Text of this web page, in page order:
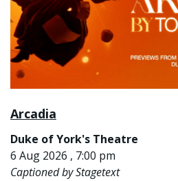
Arcadia
Duke of York's Theatre
6 Aug 2026 , 7:00 pm
Captioned by Stagetext